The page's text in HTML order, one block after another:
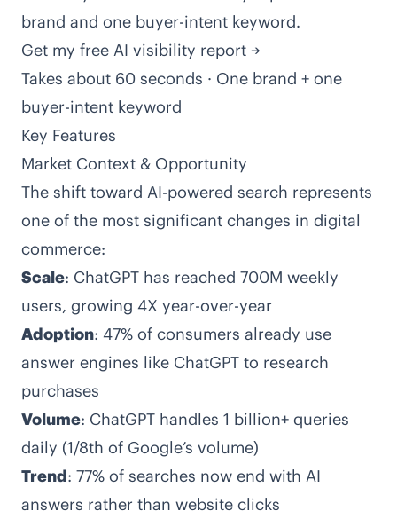
brand and one buyer-intent keyword.
Get my free AI visibility report →
Takes about 60 seconds · One brand + one
buyer-intent keyword
Key Features
Market Context & Opportunity
The shift toward AI-powered search represents
one of the most significant changes in digital
commerce:
Scale: ChatGPT has reached 700M weekly
users, growing 4X year-over-year
Adoption: 47% of consumers already use
answer engines like ChatGPT to research
purchases
Volume: ChatGPT handles 1 billion+ queries
daily (1/8th of Google’s volume)
Trend: 77% of searches now end with AI
answers rather than website clicks